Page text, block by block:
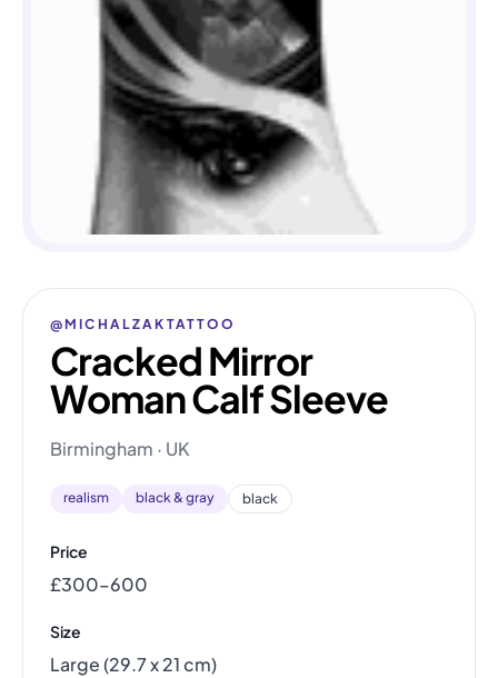
@MICHALZAKTATTOO
Cracked Mirror
Woman Calf Sleeve
Birmingham · UK
realism black & gray black
Price
£300–600
Size
Large (29.7 x 21 cm)